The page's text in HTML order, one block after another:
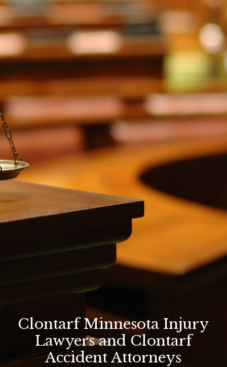
Clontarf Minnesota Injury
Lawyers and Clontarf
Accident Attorneys